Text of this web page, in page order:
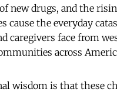
new drugs, and the
cause the everyday
caregivers face from
across
wisdom is that these